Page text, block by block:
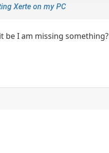
Xerte on my PC
be I am missing something?